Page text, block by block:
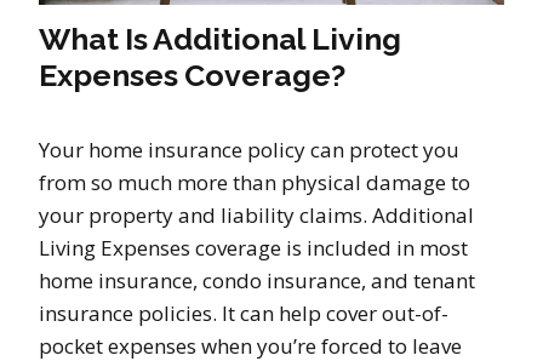
What Is Additional Living
Expenses Coverage?
Your home insurance policy can protect you
from so much more than physical damage to
your property and liability claims. Additional
Living Expenses coverage is included in most
home insurance, condo insurance, and tenant
insurance policies. It can help cover out-of-
pocket expenses when you’re forced to leave